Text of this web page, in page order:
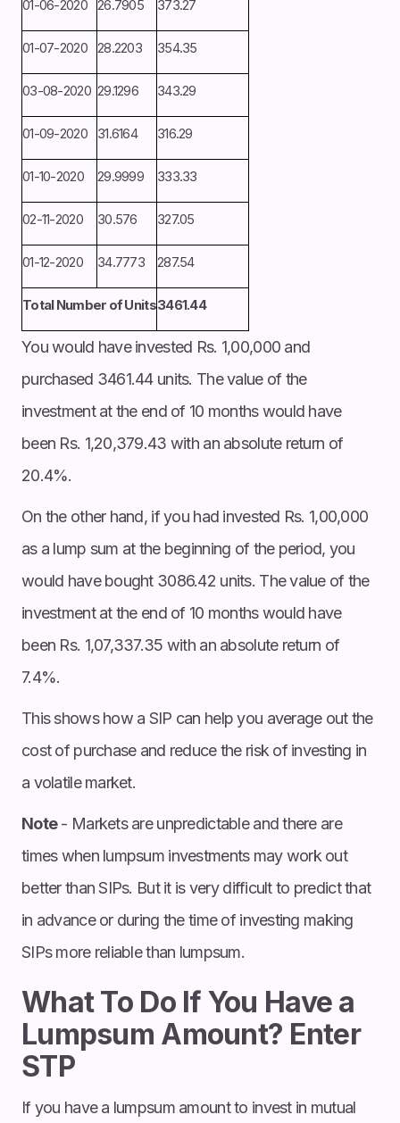
01-06-2020 26.7905 373.27
01-07-2020 28.2203 354.35
03-08-2020 29.1296 343.29
01-09-2020 31.6164 316.29
01-10-2020 29.9999 333.33
02-11-2020 30.576 327.05
01-12-2020 34.7773 287.54
Total Number of Units3461.44
You would have invested Rs. 1,00,000 and
purchased 3461.44 units. The value of the
investment at the end of 10 months would have
been Rs. 1,20,379.43 with an absolute return of
20.4%.
On the other hand, if you had invested Rs. 1,00,000
as a lump sum at the beginning of the period, you
would have bought 3086.42 units. The value of the
investment at the end of 10 months would have
been Rs. 1,07,337.35 with an absolute return of
7.4%.
This shows how a SIP can help you average out the
cost of purchase and reduce the risk of investing in
a volatile market.
Note- Markets are unpredictable and there are
times when lumpsum investments may work out
better than SIPs. But it is very difficult to predict that
in advance or during the time of investing making
SIPs more reliable than lumpsum.
What To Do If You Have a
Lumpsum Amount? Enter
STP
If you have a lumpsum amount to invest in mutual